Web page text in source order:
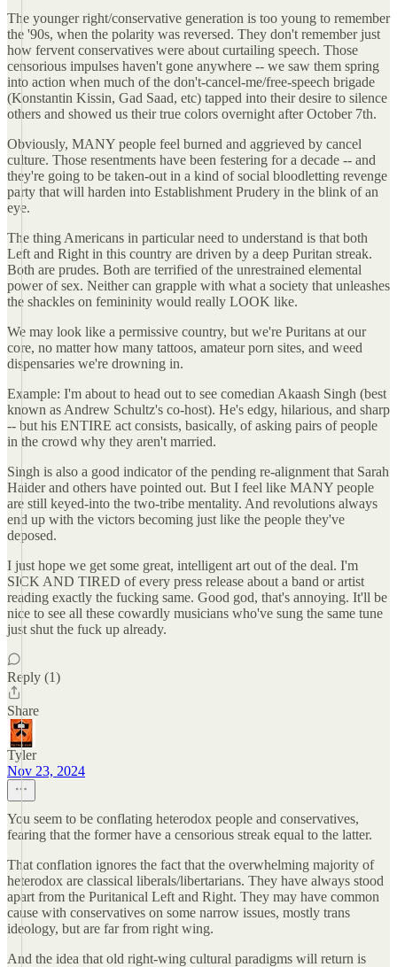
The younger right/conservative generation is too young to remember
the '90s, when the polarity was reversed. They don't remember just
how fervent conservatives were about curtailing speech. Those
censorious impulses haven't gone anywhere -- we saw them spring
into action when much of the don't-cancel-me/free-speech brigade
(Konstantin Kissin, Gad Saad, etc) tapped into their desire to silence
others and showed us their true colors overnight after October 7th.
Obviously, MANY people feel burned and aggrieved by cancel
culture. Those resentments have been festering for a decade -- and
they're going to be taken-out in a kind of social bloodletting revenge
party that will harden into Establishment Prudery in the blink of an
eye.
The thing Americans in particular need to understand is that both
Left and Right in this country are driven by a deep Puritan streak.
Both are prudes. Both are terrified of the unrestrained elemental
power of sex. Neither can grapple with what a society that unleashes
the shackles on femininity would really LOOK like.
We may look like a permissive country, but we're Puritans at our
core, no matter how many tattoos, amateur porn sites, and weed
dispensaries we're drowning in.
Example: I'm about to head out to see comedian Akaash Singh (best
known as Andrew Schultz's co-host). He's edgy, hilarious, and sharp
-- but his ENTIRE act consists, basically, of asking pairs of people
in the crowd why they aren't married.
Singh is also a good indicator of the pending re-alignment that Sarah
Haider and others have pointed out. But I feel like MANY people
are still keyed-into the two-tribe mentality. And revolutions always
end up with the victors becoming just like the people they've
deposed.
I just hope we get some great, intelligent art out of the deal. I'm
SICK AND TIRED of every press release about a band or artist
reading exactly the fucking same. Good god, that's annoying. It'll be
nice to see all these cowardly musicians who've sung the same tune
just shut the fuck up already.
Reply (1)
Share
Tyler
Nov 23, 2024
You seem to be conflating heterodox people and conservatives,
fearing that the former have a censorious streak equal to the latter.
That conflation ignores the fact that the overwhelming majority of
heterodox are classical liberals/libertarians. They have always stood
apart from the Puritanical Left and Right. They may have common
cause with conservatives on some narrow issues, mostly trans
ideology, but are far from right wing.
And the idea that old right-wing cultural paradigms will return is